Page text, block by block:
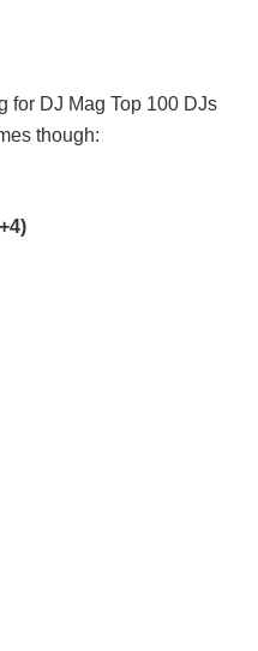
for DJ Mag Top 100 DJs
though: